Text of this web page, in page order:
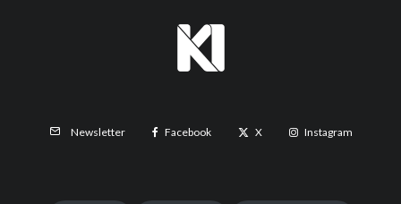
Newsletter Facebook X Instagram